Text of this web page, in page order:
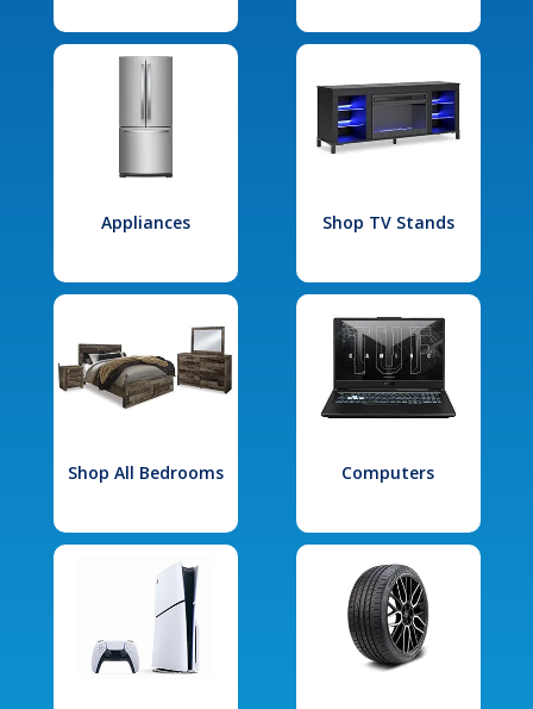
Appliances Shop TV Stands
Shop All Bedrooms Computers